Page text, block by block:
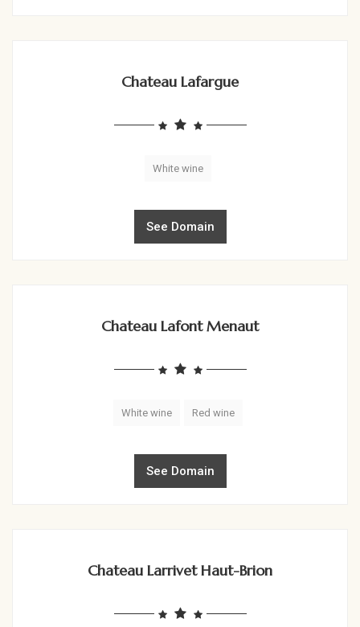
Chateau Lafargue
White wine
See Domain
Chateau Lafont Menaut
White wine Red wine
See Domain
Chateau Larrivet Haut-Brion